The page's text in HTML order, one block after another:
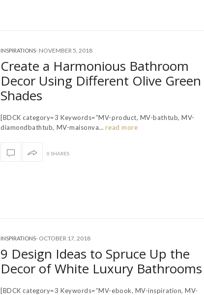
INSPIRATIONS- NOVEMBER 5, 2018
Create a Harmonious Bathroom
Decor Using Different Olive Green
Shades
[BDCK category=3 Keywords=”MV-product, MV-bathtub, MV-
diamondbathtub, MV-maisonva… read more
0 SHARES
INSPIRATIONS- OCTOBER 17, 2018
9 Design Ideas to Spruce Up the
Decor of White Luxury Bathrooms
[BDCK category=3 Keywords=”MV-ebook, MV-inspiration, MV-